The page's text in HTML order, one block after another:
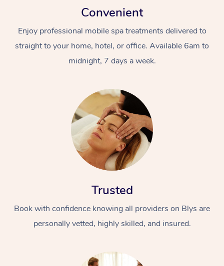
Convenient
Enjoy professional mobile spa treatments delivered to
straight to your home, hotel, or office. Available 6am to
midnight, 7 days a week.
Trusted
Book with confidence knowing all providers on Blys are
personally vetted, highly skilled, and insured.